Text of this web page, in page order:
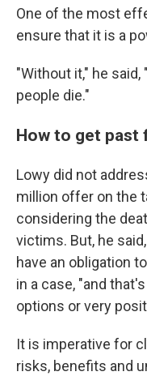
One of the most
ensure that it is a
"Without it," he
people die."
How to get past
Lowy did not
million offer on the
considering the
victims. But, he
have an obligation
in a case, "and
options or very
It is imperative for
risks, benefits and